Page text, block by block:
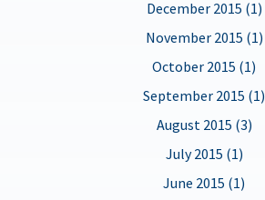
December 2015 (1)
November 2015 (1)
October 2015 (1)
September 2015 (1)
August 2015 (3)
July 2015 (1)
June 2015 (1)